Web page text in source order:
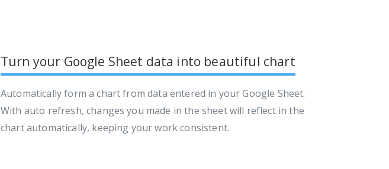
Turn your Google Sheet data into beautiful chart
Automatically form a chart from data entered in your Google Sheet.
With auto refresh, changes you made in the sheet will reflect in the
chart automatically, keeping your work consistent.